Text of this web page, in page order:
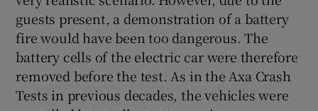
guests present, a demonstration of a battery
fire would have been too dangerous. The
battery cells of the electric car were therefore
removed before the test. As in the Axa Crash
Tests in previous decades, the vehicles were